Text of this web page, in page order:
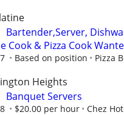
Bartender,Server,
Cook & Pizza Cook
Based on position Pizza
Heights
Banquet Servers
$20.00 per hour Chez